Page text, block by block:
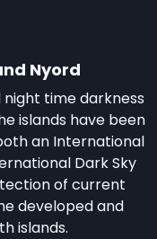
Nyord
time darkness
islands have been
an International
Dark Sky
of current
developed and
islands.